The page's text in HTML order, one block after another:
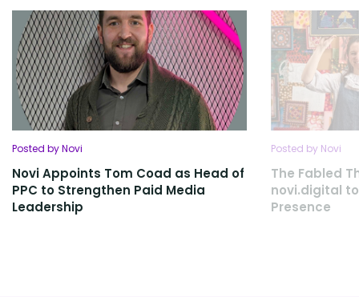
Posted by Novi
Novi Appoints Tom Coad as Head of
PPC to Strengthen Paid Media
Leadership
Posted by Novi
The Fabled
novi.digital
Presence